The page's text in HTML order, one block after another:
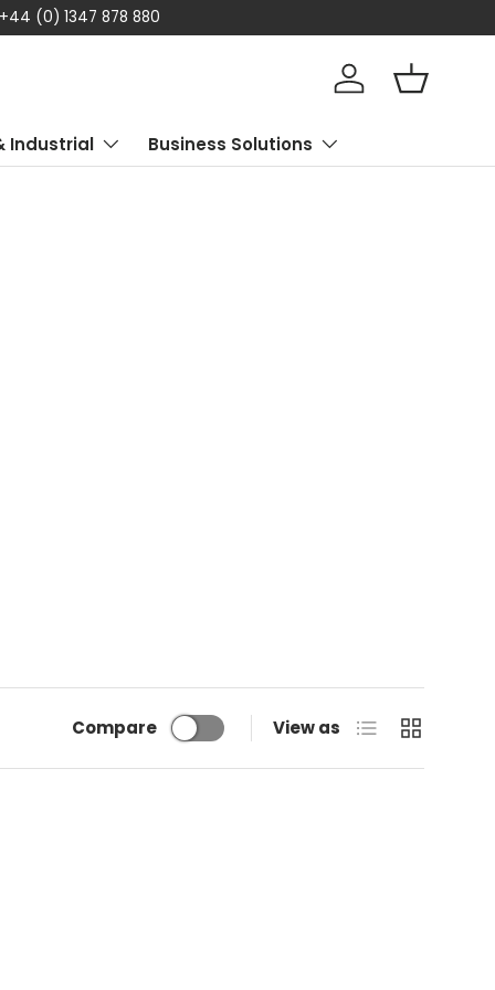
(0) 1347 878 880
Log in Basket
Industrial Business Solutions
Compare View as List Grid